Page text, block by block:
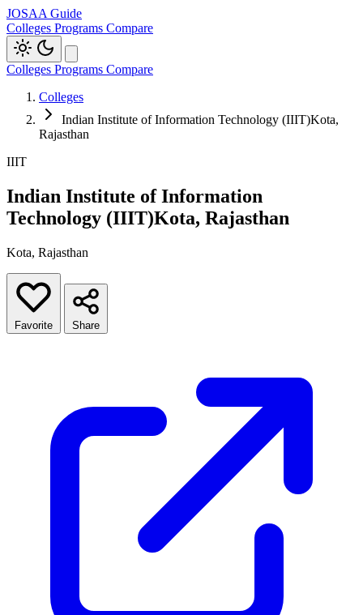
JOSAA Guide
Colleges Programs Compare
Colleges Programs Compare
Colleges
Indian Institute of Information Technology (IIIT)Kota,
Rajasthan
IIIT
Indian Institute of Information
Technology (IIIT)Kota, Rajasthan
Kota, Rajasthan
Favorite Share